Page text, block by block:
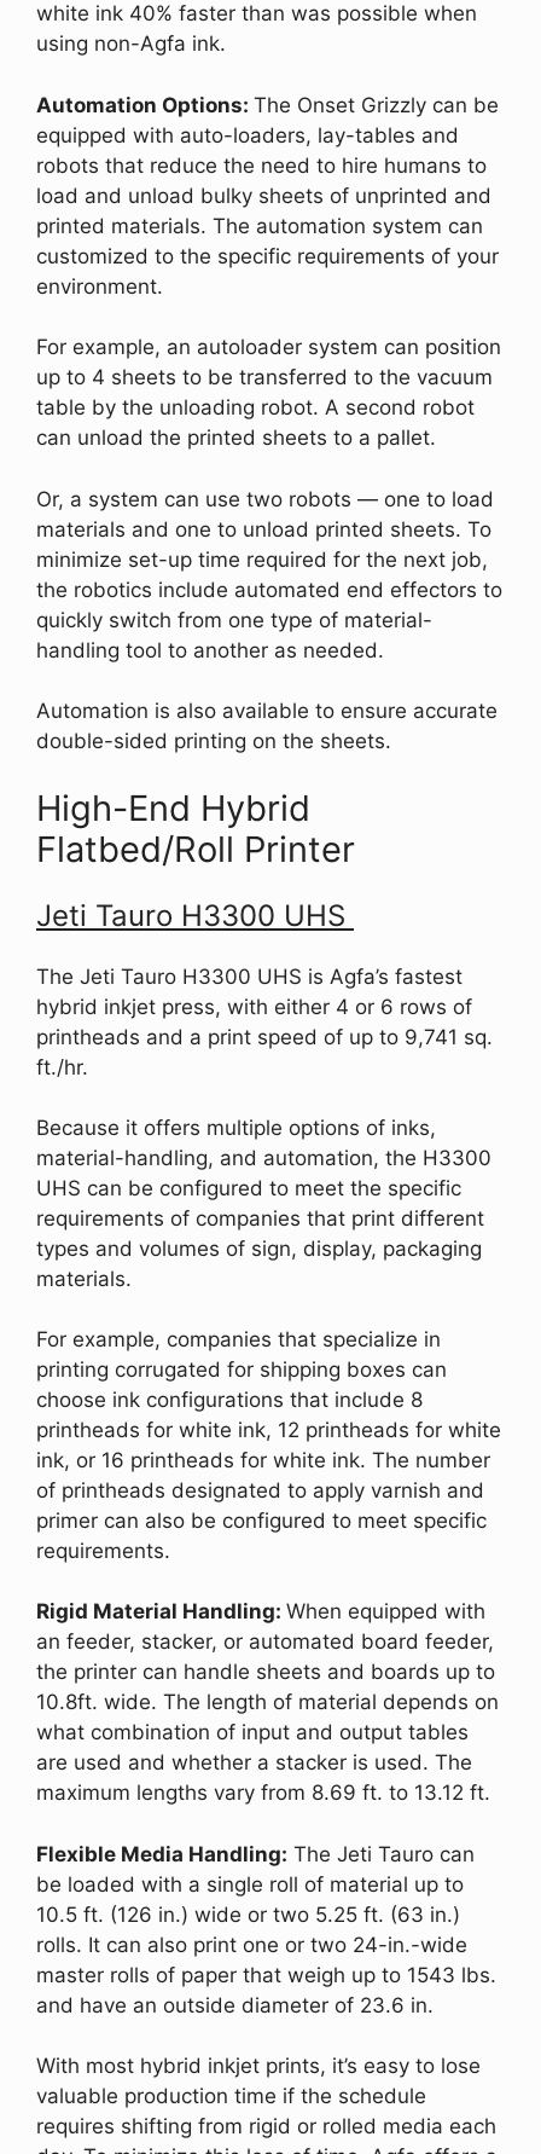
white ink 40% faster than was possible when
using non-Agfa ink.
Automation Options: The Onset Grizzly can be
equipped with auto-loaders, lay-tables and
robots that reduce the need to hire humans to
load and unload bulky sheets of unprinted and
printed materials. The automation system can
customized to the specific requirements of your
environment.
For example, an autoloader system can position
up to 4 sheets to be transferred to the vacuum
table by the unloading robot. A second robot
can unload the printed sheets to a pallet.
Or, a system can use two robots — one to load
materials and one to unload printed sheets. To
minimize set-up time required for the next job,
the robotics include automated end effectors to
quickly switch from one type of material-
handling tool to another as needed.
Automation is also available to ensure accurate
double-sided printing on the sheets.
High-End Hybrid
Flatbed/Roll Printer
Jeti Tauro H3300 UHS
The Jeti Tauro H3300 UHS is Agfa’s fastest
hybrid inkjet press, with either 4 or 6 rows of
printheads and a print speed of up to 9,741 sq.
ft./hr.
Because it offers multiple options of inks,
material-handling, and automation, the H3300
UHS can be configured to meet the specific
requirements of companies that print different
types and volumes of sign, display, packaging
materials.
For example, companies that specialize in
printing corrugated for shipping boxes can
choose ink configurations that include 8
printheads for white ink, 12 printheads for white
ink, or 16 printheads for white ink. The number
of printheads designated to apply varnish and
primer can also be configured to meet specific
requirements.
Rigid Material Handling: When equipped with
an feeder, stacker, or automated board feeder,
the printer can handle sheets and boards up to
10.8ft. wide. The length of material depends on
what combination of input and output tables
are used and whether a stacker is used. The
maximum lengths vary from 8.69 ft. to 13.12 ft.
Flexible Media Handling: The Jeti Tauro can
be loaded with a single roll of material up to
10.5 ft. (126 in.) wide or two 5.25 ft. (63 in.)
rolls. It can also print one or two 24-in.-wide
master rolls of paper that weigh up to 1543 lbs.
and have an outside diameter of 23.6 in.
With most hybrid inkjet prints, it’s easy to lose
valuable production time if the schedule
requires shifting from rigid or rolled media each